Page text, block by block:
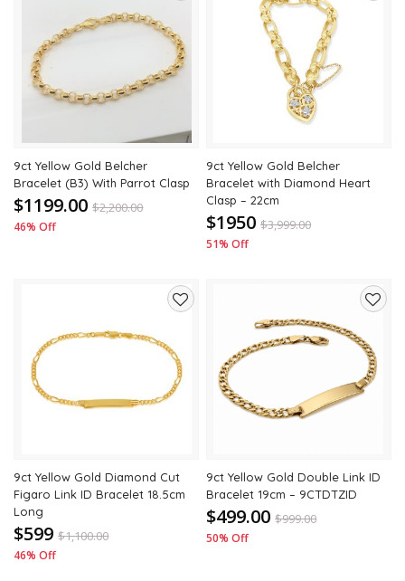
to
wishlist
9ct Yellow Gold Belcher
Bracelet (B3) With Parrot Clasp
$1199.00 $2,200.00
46% Off
9ct Yellow Gold Belcher
Bracelet with Diamond Heart
Clasp – 22cm
$1950 $3,999.00
51% Off
to
wishlist
9ct Yellow Gold Diamond Cut
Figaro Link ID Bracelet 18.5cm
Long
$599 $1,100.00
46% Off
to
9ct Yellow Gold Double Link ID
Bracelet 19cm – 9CTDTZID
$499.00 $999.00
50% Off